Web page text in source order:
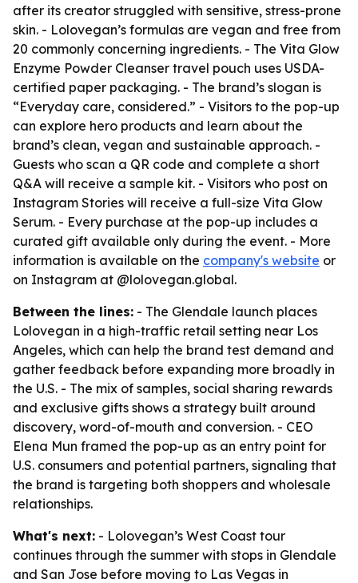
after its creator struggled with sensitive, stress-prone
skin. - Lolovegan’s formulas are vegan and free from
20 commonly concerning ingredients. - The Vita Glow
Enzyme Powder Cleanser travel pouch uses USDA-
certified paper packaging. - The brand’s slogan is
“Everyday care, considered.” - Visitors to the pop-up
can explore hero products and learn about the
brand’s clean, vegan and sustainable approach. -
Guests who scan a QR code and complete a short
Q&A will receive a sample kit. - Visitors who post on
Instagram Stories will receive a full-size Vita Glow
Serum. - Every purchase at the pop-up includes a
curated gift available only during the event. - More
information is available on the company's website or
on Instagram at @lolovegan.global.
Between the lines: - The Glendale launch places
Lolovegan in a high-traffic retail setting near Los
Angeles, which can help the brand test demand and
gather feedback before expanding more broadly in
the U.S. - The mix of samples, social sharing rewards
and exclusive gifts shows a strategy built around
discovery, word-of-mouth and conversion. - CEO
Elena Mun framed the pop-up as an entry point for
U.S. consumers and potential partners, signaling that
the brand is targeting both shoppers and wholesale
relationships.
What's next: - Lolovegan’s West Coast tour
continues through the summer with stops in Glendale
and San Jose before moving to Las Vegas in